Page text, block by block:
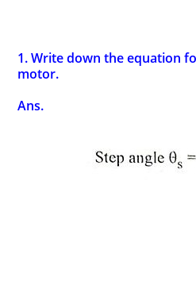
1. Write down the equation
motor.
Ans.